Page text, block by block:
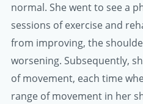
normal. She went to see a
sessions of exercise and
from improving, the
worsening. Subsequently,
of movement, each time
range of movement in her